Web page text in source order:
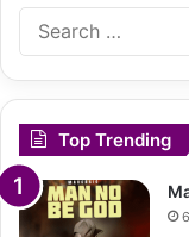
Top Trending